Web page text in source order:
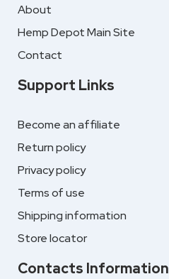
About
Hemp Depot Main Site
Contact
Support Links
Become an affiliate
Return policy
Privacy policy
Terms of use
Shipping information
Store locator
Contacts Information